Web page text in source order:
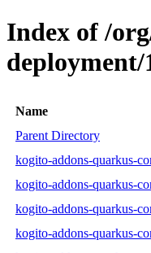
Index of /
Name
Parent Directory
kogito-addons-quarkus-
kogito-addons-quarkus-
kogito-addons-quarkus-
kogito-addons-quarkus-